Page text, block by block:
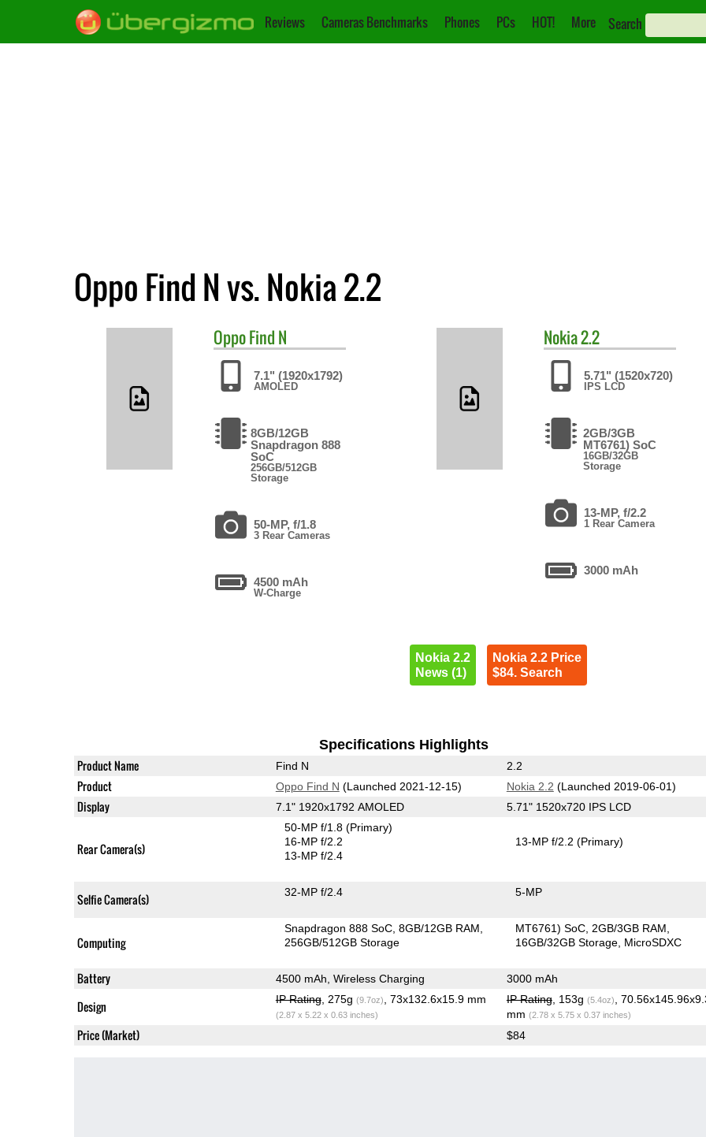
Reviews Cameras Benchmarks Phones PCs HOT! More Search
Oppo Find N vs. Nokia 2.2
OppoFind N
7.1" (1920x1792)
AMOLED
8GB/12GB
Snapdragon 888
SoC
256GB/512GB
Storage
50-MP, f/1.8
3 Rear Cameras
4500 mAh
W-Charge
Nokia2.2
5.71" (1520x720)
IPS LCD
2GB/3GB
MT6761) SoC
16GB/32GB
Storage
13-MP, f/2.2
1 Rear Camera
3000 mAh
Nokia 2.2
News (1)
Nokia 2.2 Price
$84. Search
Specifications Highlights
Product Name Find N 2.2
Product Oppo Find N (Launched 2021-12-15) Nokia 2.2 (Launched 2019-06-01)
Display 7.1" 1920x1792 AMOLED 5.71" 1520x720 IPS LCD
Rear Camera(s)
50-MP f/1.8(Primary)
16-MP f/2.2
13-MP f/2.4
13-MP f/2.2(Primary)
Selfie Camera(s) 32-MP f/2.4 5-MP
Computing
Snapdragon 888 SoC 8GB/12GB RAM
256GB/512GB Storage
MT6761) SoC 2GB/3GB RAM
16GB/32GB Storage MicroSDXC
Battery 4500 mAh, Wireless Charging 3000 mAh
Design IP Rating, 275g (9.7oz) , 73x132.6x15.9 mm
(2.87 x 5.22 x 0.63 inches)
IP Rating, 153g (5.4oz)
,
mm (2.78 x 5.75 x 0.37 inches)
Price (Market) $84